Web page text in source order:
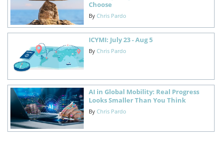
Choose
By Chris Pardo
ICYMI: July 23 - Aug 5
By Chris Pardo
AI in Global Mobility: Real Progress
Looks Smaller Than You Think
By Chris Pardo